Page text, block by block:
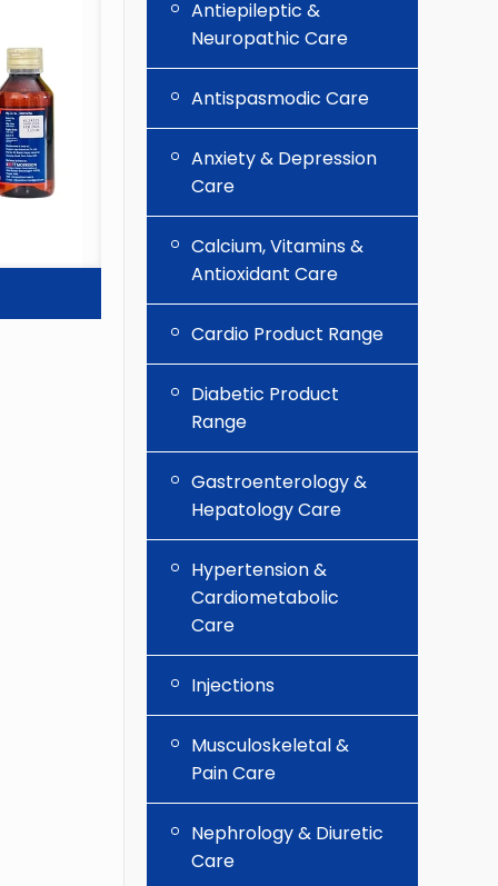
Antiepileptic &
Neuropathic Care
Antispasmodic Care
Anxiety & Depression
Care
Calcium, Vitamins &
Antioxidant Care
Cardio Product Range
Diabetic Product
Range
Gastroenterology &
Hepatology Care
Hypertension &
Cardiometabolic
Care
Injections
Musculoskeletal &
Pain Care
Nephrology & Diuretic
Care